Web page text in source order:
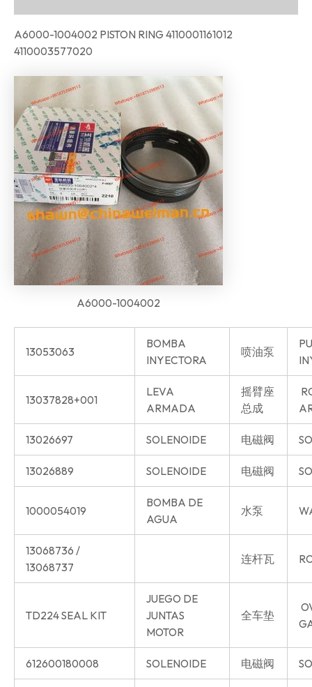
A6000-1004002 PISTON RING 4110001161012
4110003577020
A6000-1004002
13053063
BOMBA
INYECTORA
喷油泵
13037828+001
LEVA
ARMADA
摇臂座
总成
13026697 SOLENOIDE 电磁阀
13026889 SOLENOIDE 电磁阀
1000054019
BOMBA DE
AGUA
水泵
13068736 /
13068737
连杆瓦
TD224 SEAL KIT
JUEGO DE
JUNTAS
MOTOR
全车垫
612600180008 SOLENOIDE 电磁阀